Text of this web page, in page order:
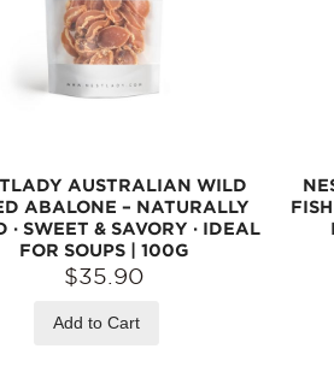
AUSTRALIAN WILD
ABALONE – NATURALLY
· SWEET & SAVORY · IDEAL
FOR SOUPS | 100G
$35.90
Add to Cart